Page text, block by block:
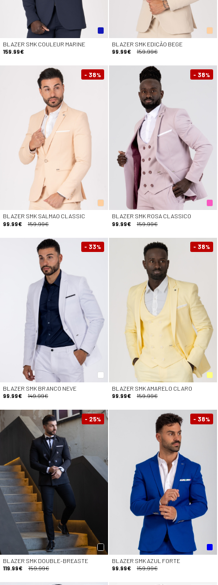
BLAZER SMK COULEUR MARINE
159.99€
BLAZER SMK EDIÇÃO BEGE
99.99€
159.99€
- 38%
BLAZER SMK SALMAO CLASSIC
99.99€
159.99€
- 38%
BLAZER SMK ROSA CLASSICO
99.99€
159.99€
- 33%
BLAZER SMK BRANCO NEVE
99.99€
149.99€
- 38%
BLAZER SMK AMARELO CLARO
99.99€
159.99€
- 25%
BLAZER SMK DOUBLE-BREASTE
119.99€
159.99€
- 38%
BLAZER SMK AZUL FORTE
99.99€
159.99€